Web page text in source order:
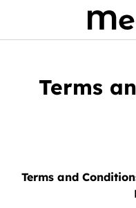
Terms
Terms and